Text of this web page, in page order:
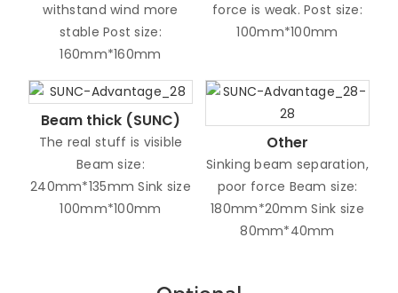
withstand wind more
stable Post size:
160mm*160mm
force is weak. Post size:
100mm*100mm
Beam thick (SUNC)
The real stuff is visible
Beam size:
240mm*135mm Sink size
100mm*100mm
Other
Sinking beam separation,
poor force Beam size:
180mm*20mm Sink size
80mm*40mm